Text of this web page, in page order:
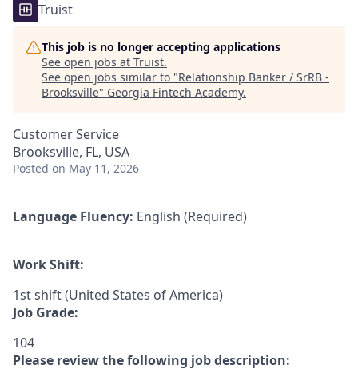
Truist
This job is no longer accepting applications
See open jobs at Truist.
See open jobs similar to "Relationship Banker / SrRB -
Brooksville" Georgia Fintech Academy.
Customer Service
Brooksville, FL, USA
Posted on May 11, 2026
Language Fluency: English (Required)
Work Shift:
1st shift (United States of America)
Job Grade:
104
Please review the following job description: